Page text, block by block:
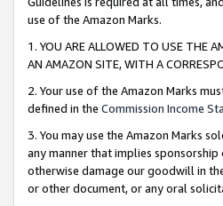
use of the Amazon Marks.
1. YOU ARE ALLOWED TO USE THE
AN AMAZON SITE, WITH A
2. Your use of the Amazon Marks
defined in the Commission Income
3. You may use the Amazon Marks
any manner that implies
otherwise damage our goodwill in
or other document, or any oral